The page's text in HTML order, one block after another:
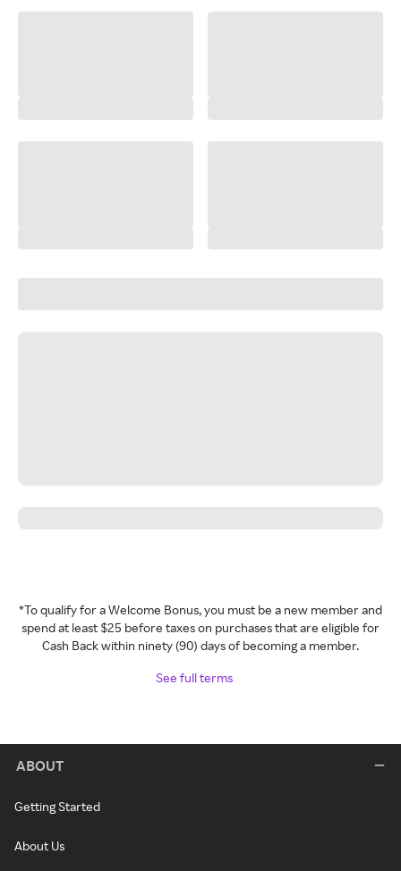
*To qualify for a Welcome Bonus, you must be a new member and
spend at least $25 before taxes on purchases that are eligible for
Cash Back within ninety (90) days of becoming a member.
See full terms
ABOUT
Getting Started
About Us